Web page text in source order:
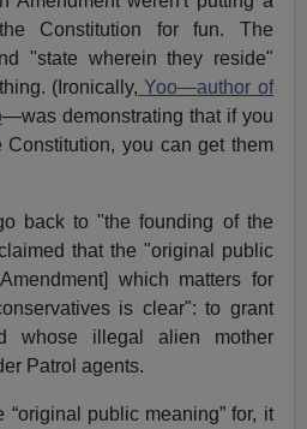
Constitution for fun. The
"state wherein they reside"
(Ironically, Yoo—author of
—was demonstrating that if you
Constitution, you can get them
back to "the founding of the
that the "original public
which matters for
is clear": to grant
whose illegal alien mother
Patrol agents.
public meaning” for, it